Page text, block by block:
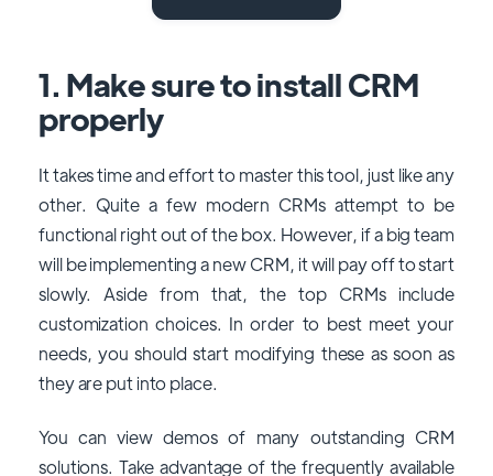
1. Make sure to install CRM
properly
It takes time and effort to master this tool, just like any
other. Quite a few modern CRMs attempt to be
functional right out of the box. However, if a big team
will be implementing a new CRM, it will pay off to start
slowly. Aside from that, the top CRMs include
customization choices. In order to best meet your
needs, you should start modifying these as soon as
they are put into place.
You can view demos of many outstanding CRM
solutions. Take advantage of the frequently available